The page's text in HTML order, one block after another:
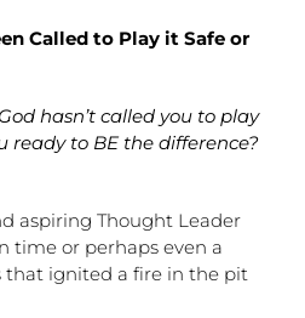
Called to Play it Safe or
hasn’t called you to play
ready to BE the difference?
aspiring Thought Leader
time or perhaps even a
that ignited a fire in the pit